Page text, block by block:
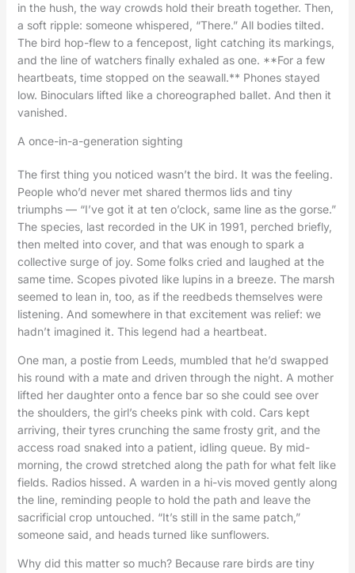
in the hush, the way crowds hold their breath together. Then,
a soft ripple: someone whispered, “There.” All bodies tilted.
The bird hop-flew to a fencepost, light catching its markings,
and the line of watchers finally exhaled as one. **For a few
heartbeats, time stopped on the seawall.** Phones stayed
low. Binoculars lifted like a choreographed ballet. And then it
vanished.
A once-in-a-generation sighting
The first thing you noticed wasn’t the bird. It was the feeling.
People who’d never met shared thermos lids and tiny
triumphs — “I’ve got it at ten o’clock, same line as the gorse.”
The species, last recorded in the UK in 1991, perched briefly,
then melted into cover, and that was enough to spark a
collective surge of joy. Some folks cried and laughed at the
same time. Scopes pivoted like lupins in a breeze. The marsh
seemed to lean in, too, as if the reedbeds themselves were
listening. And somewhere in that excitement was relief: we
hadn’t imagined it. This legend had a heartbeat.
One man, a postie from Leeds, mumbled that he’d swapped
his round with a mate and driven through the night. A mother
lifted her daughter onto a fence bar so she could see over
the shoulders, the girl’s cheeks pink with cold. Cars kept
arriving, their tyres crunching the same frosty grit, and the
access road snaked into a patient, idling queue. By mid-
morning, the crowd stretched along the path for what felt like
fields. Radios hissed. A warden in a hi-vis moved gently along
the line, reminding people to hold the path and leave the
sacrificial crop untouched. “It’s still in the same patch,”
someone said, and heads turned like sunflowers.
Why did this matter so much? Because rare birds are tiny